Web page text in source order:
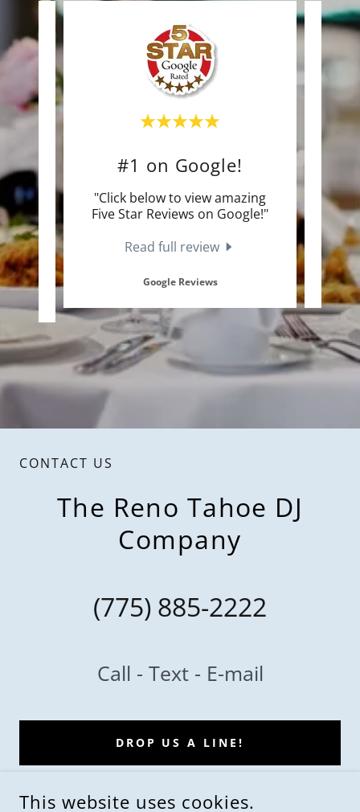
100
#1 on Google!
"Click below to view amazing
Five Star Reviews on Google!"
Read full review
Google Reviews
CONTACT US
The Reno Tahoe DJ
Company
(775) 885-2222
Call - Text - E-mail
DROP US A LINE!
This website uses cookies.